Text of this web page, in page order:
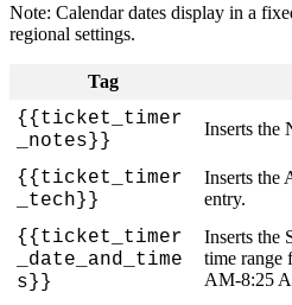
Note: Calendar dates display in a
regional settings.
Tag
{{ticket_timer
_notes} }
Inserts the
{{ticket_timer
_tech} }
Inserts the
entry.
{{ticket_timer
_date_and_time
s} }
Inserts the
time range
AM-8:25